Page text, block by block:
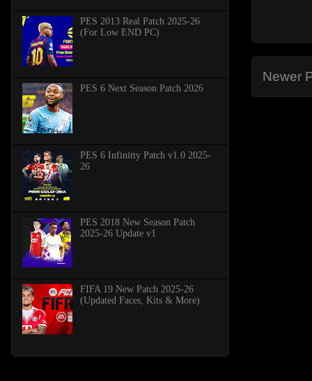
Newer
PES 2013 Real Patch 2025-26
(For Low END PC)
PES 6 Next Season Patch 2026
PES 6 Infinitty Patch v1.0 2025-
26
PES 2018 New Season Patch
2025-26 Update v1
FIFA 19 New Patch 2025-26
(Updated Faces, Kits & More)